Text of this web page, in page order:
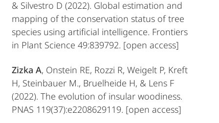
& Silvestro D (2022). Global estimation and
mapping of the conservation status of tree
species using artificial intelligence. Frontiers
in Plant Science 49:839792. [open access]
Zizka A, Onstein RE, Rozzi R, Weigelt P, Kreft
H, Steinbauer M., Bruelheide H, & Lens F
(2022). The evolution of insular woodiness.
PNAS 119(37):e2208629119. [open access]